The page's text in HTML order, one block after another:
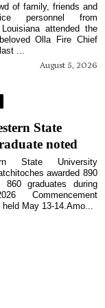
August 5, 2026
of family, friends and
personnel from
attended the
Olla Fire Chief
...
State
noted
State University
awarded 890
860 graduates during
Commencement
held May 13-14.Amo...